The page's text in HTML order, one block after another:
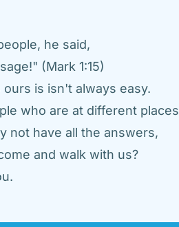
he said,
(Mark 1:15)
is isn't always easy.
who are at different places
not have all the answers,
and walk with us?